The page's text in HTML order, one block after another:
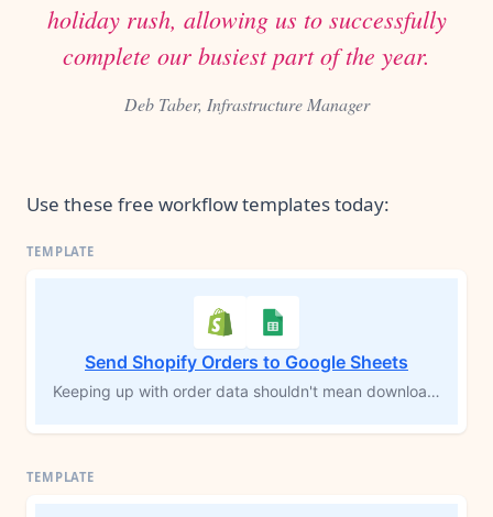
holiday rush, allowing us to successfully
complete our busiest part of the year.
Deb Taber, Infrastructure Manager
Use these free workflow templates today:
Send Shopify Orders to Google Sheets
Keeping up with order data shouldn't mean downloading CSVs or copying rows by hand. Every time a new Shopify order comes in, this workflow logs each product from that order into a Google Sheets spreadsheet automatically — customer info, shipping details, SKUs, prices, and a direct link back to the order in Shopify. Your records stay current without you touching a thing.